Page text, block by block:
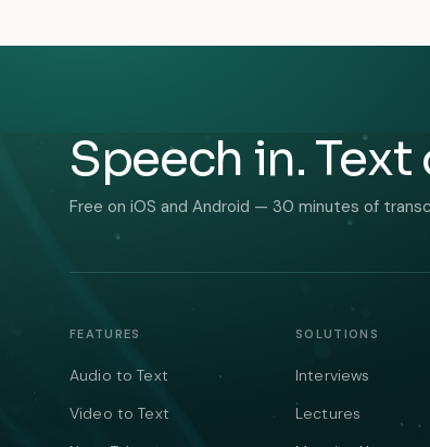
Speech in. Text
Free on iOS and Android — 30 minutes of
FEATURES
Audio to Text
Video to Text
SOLUTIONS
Interviews
Lectures